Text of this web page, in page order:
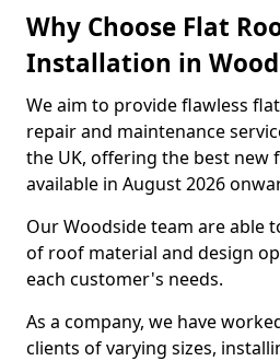
Why Choose Flat
Installation in
We aim to provide flawless
repair and maintenance
the UK, offering the best new
available in August 2026
Our Woodside team are able
of roof material and design
each customer's needs.
As a company, we have
clients of varying sizes,